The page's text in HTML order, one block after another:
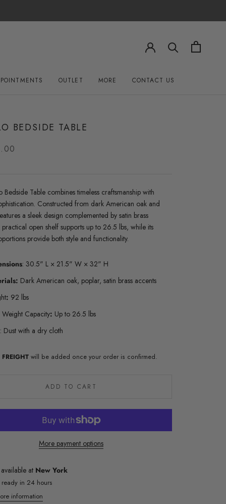
OUTLET
MORE
CONTACT US
BEDSIDE TABLE
Bedside Table combines timeless craftsmanship with
Constructed from dark American oak and
a sleek design complemented by satin brass
practical open shelf supports up to 26.5 lbs, while its
provide both style and functionality.
: 30.5" L × 21.5" W × 32" H
Dark American oak, poplar, satin brass accents
: 92 lbs
Weight Capacity: Up to 26.5 lbs
Dust with a dry cloth
will be added once your order is confirmed.
ADD TO CART
More payment options
at New York
ready in 24 hours
information